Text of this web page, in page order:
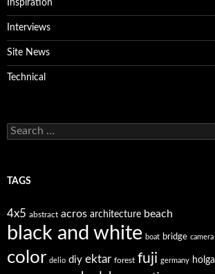
Inspiration
Interviews
Site News
Technical
Search
for:
TAGS
4x5 abstract acros architecture beach
black and white boat bridge camera
color delio diy ektar forest fuji germany holga